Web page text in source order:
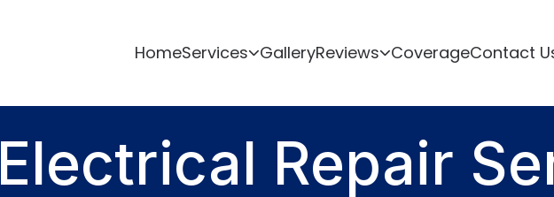
HomeServices GalleryReviews CoverageContact
Electrical Repair